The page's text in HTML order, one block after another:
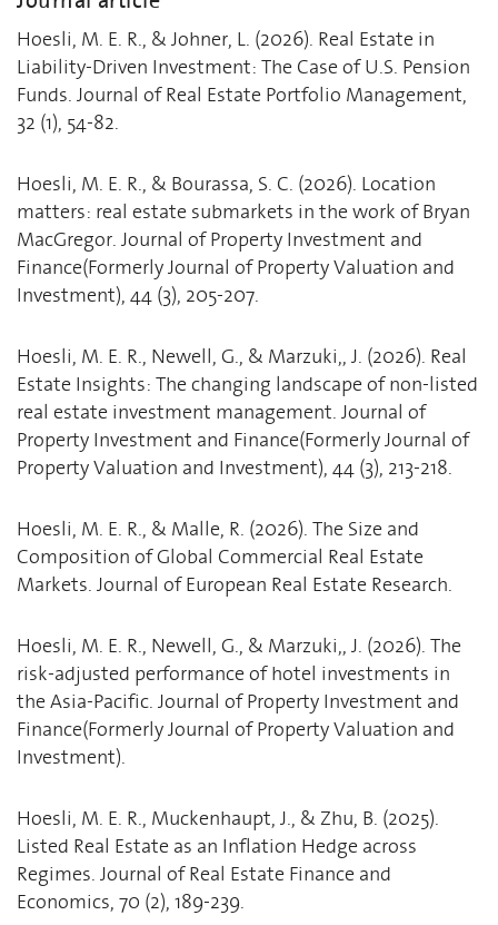
Hoesli, M. E. R., & Johner, L. (2026). Real Estate in
Liability-Driven Investment: The Case of U.S. Pension
Funds. Journal of Real Estate Portfolio Management,
32 (1), 54-82.
Hoesli, M. E. R., & Bourassa, S. C. (2026). Location
matters: real estate submarkets in the work of Bryan
MacGregor. Journal of Property Investment and
Finance(Formerly Journal of Property Valuation and
Investment), 44 (3), 205-207.
Hoesli, M. E. R., Newell, G., & Marzuki,, J. (2026). Real
Estate Insights: The changing landscape of non-listed
real estate investment management. Journal of
Property Investment and Finance(Formerly Journal of
Property Valuation and Investment), 44 (3), 213-218.
Hoesli, M. E. R., & Malle, R. (2026). The Size and
Composition of Global Commercial Real Estate
Markets. Journal of European Real Estate Research.
Hoesli, M. E. R., Newell, G., & Marzuki,, J. (2026). The
risk-adjusted performance of hotel investments in
the Asia-Pacific. Journal of Property Investment and
Finance(Formerly Journal of Property Valuation and
Investment).
Hoesli, M. E. R., Muckenhaupt, J., & Zhu, B. (2025).
Listed Real Estate as an Inflation Hedge across
Regimes. Journal of Real Estate Finance and
Economics, 70 (2), 189-239.